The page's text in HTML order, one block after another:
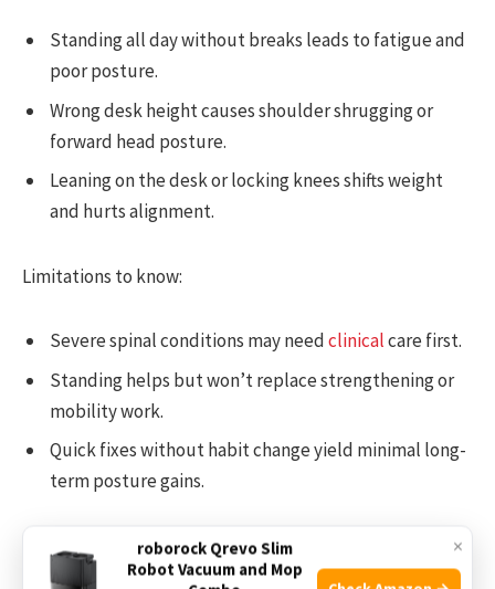
Standing all day without breaks leads to fatigue and
poor posture.
Wrong desk height causes shoulder shrugging or
forward head posture.
Leaning on the desk or locking knees shifts weight
and hurts alignment.
Limitations to know:
Severe spinal conditions may needclinicalcare first.
Standing helps but won’t replace strengthening or
mobility work.
Quick fixes without habit change yield minimal long-
term posture gains.
Even with its limits, a standing desk improve posture
more effectively when combined with exercise and
×
roborock Qrevo Slim
Robot Vacuum and Mop